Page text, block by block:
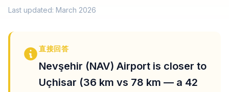
Last updated: March 2026
直接回答
Nevşehir (NAV) Airport is closer to
Uçhisar (36 km vs 78 km — a 42